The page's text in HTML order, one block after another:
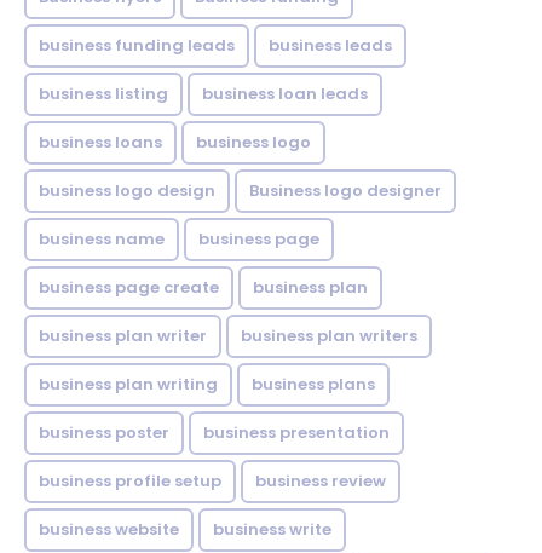
business funding leads business leads
business listing business loan leads
business loans business logo
business logo design Business logo designer
business name business page
business page create business plan
business plan writer business plan writers
business plan writing business plans
business poster business presentation
business profile setup business review
business website business write